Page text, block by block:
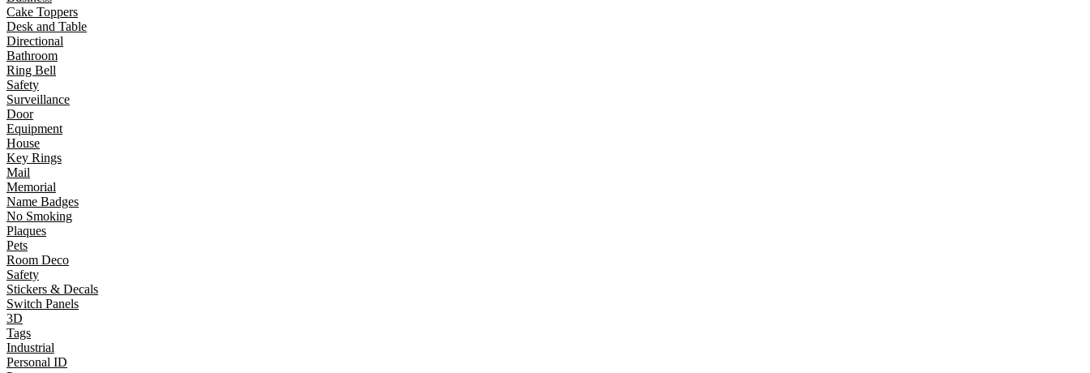
Cake Toppers
Desk and Table
Directional
Bathroom
Ring Bell
Safety
Surveillance
Door
Equipment
House
Key Rings
Mail
Memorial
Name Badges
No Smoking
Plaques
Pets
Room Deco
Safety
Stickers & Decals
Switch Panels
3D
Tags
Industrial
Personal ID